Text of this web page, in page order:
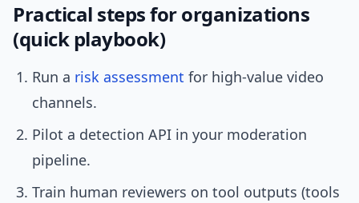
Practical steps for organizations
(quick playbook)
Run a risk assessment for high-value video
channels.
Pilot a detection API in your moderation
pipeline.
Train human reviewers on tool outputs (tools